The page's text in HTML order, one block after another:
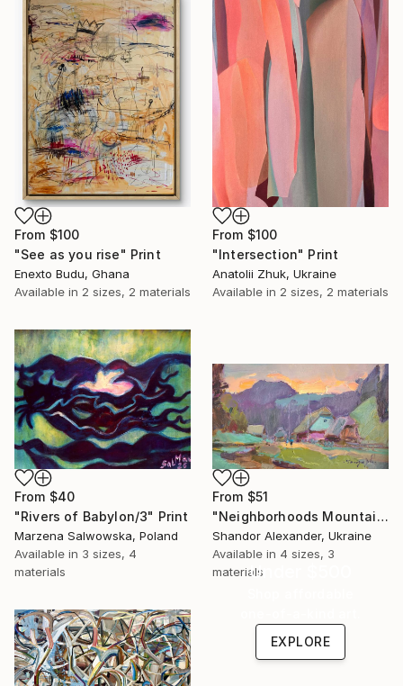
From $100
"Intersection" Print
Anatolii Zhuk, Ukraine
Available in 2 sizes, 2 materials
From $100
"See as you rise" Print
Enexto Budu, Ghana
Available in 2 sizes, 2 materials
From $40
"Rivers of Babylon/3" Print
Marzena Salwowska, Poland
Available in 3 sizes, 4
materials
From $51
"Neighborhoods Mountain Village" Print
Shandor Alexander, Ukraine
Available in 4 sizes, 3
materialsUnder $500
EXPLORE